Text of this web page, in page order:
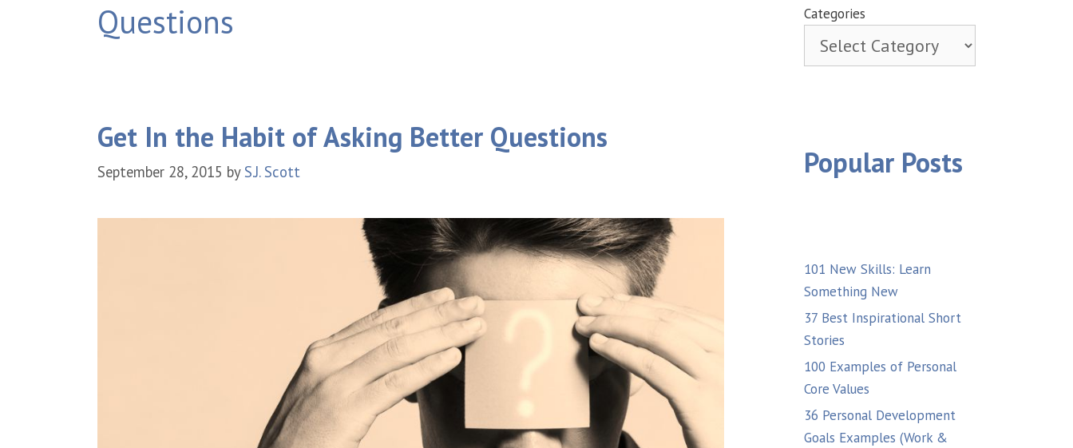
Questions
Get In the Habit of Asking Better Questions
September 28, 2015 by S.J. Scott
Categories
Popular Posts
101 New Skills: Learn
Something New
37 Best Inspirational Short
Stories
100 Examples of Personal
Core Values
36 Personal Development
Goals Examples (Work &